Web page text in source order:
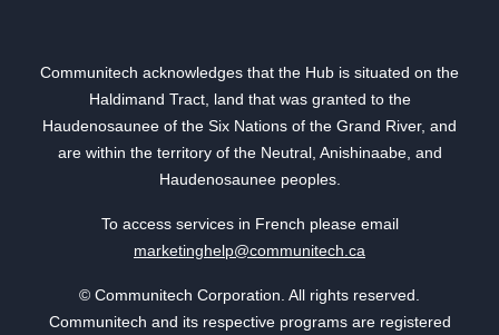
Communitech acknowledges that the Hub is situated on the
Haldimand Tract, land that was granted to the
Haudenosaunee of the Six Nations of the Grand River, and
are within the territory of the Neutral, Anishinaabe, and
Haudenosaunee peoples.
To access services in French please email
marketinghelp@communitech.ca
© Communitech Corporation. All rights reserved.
Communitech and its respective programs are registered